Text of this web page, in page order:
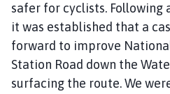
safer for cyclists. Following
it was established that a
forward to improve
Station Road down the
surfacing the route. We